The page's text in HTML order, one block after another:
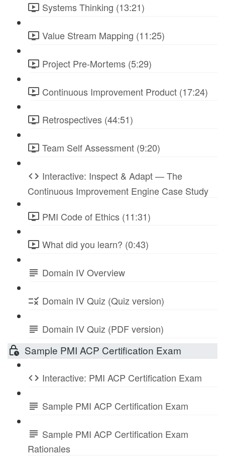
Systems Thinking (13:21)
Value Stream Mapping (11:25)
Project Pre-Mortems (5:29)
Continuous Improvement Product (17:24)
Retrospectives (44:51)
Team Self Assessment (9:20)
Interactive: Inspect & Adapt — The
Continuous Improvement Engine Case Study
PMI Code of Ethics (11:31)
What did you learn? (0:43)
Domain IV Overview
Domain IV Quiz (Quiz version)
Domain IV Quiz (PDF version)
Sample PMI ACP Certification Exam
Interactive: PMI ACP Certification Exam
Sample PMI ACP Certification Exam
Sample PMI ACP Certification Exam
Rationales